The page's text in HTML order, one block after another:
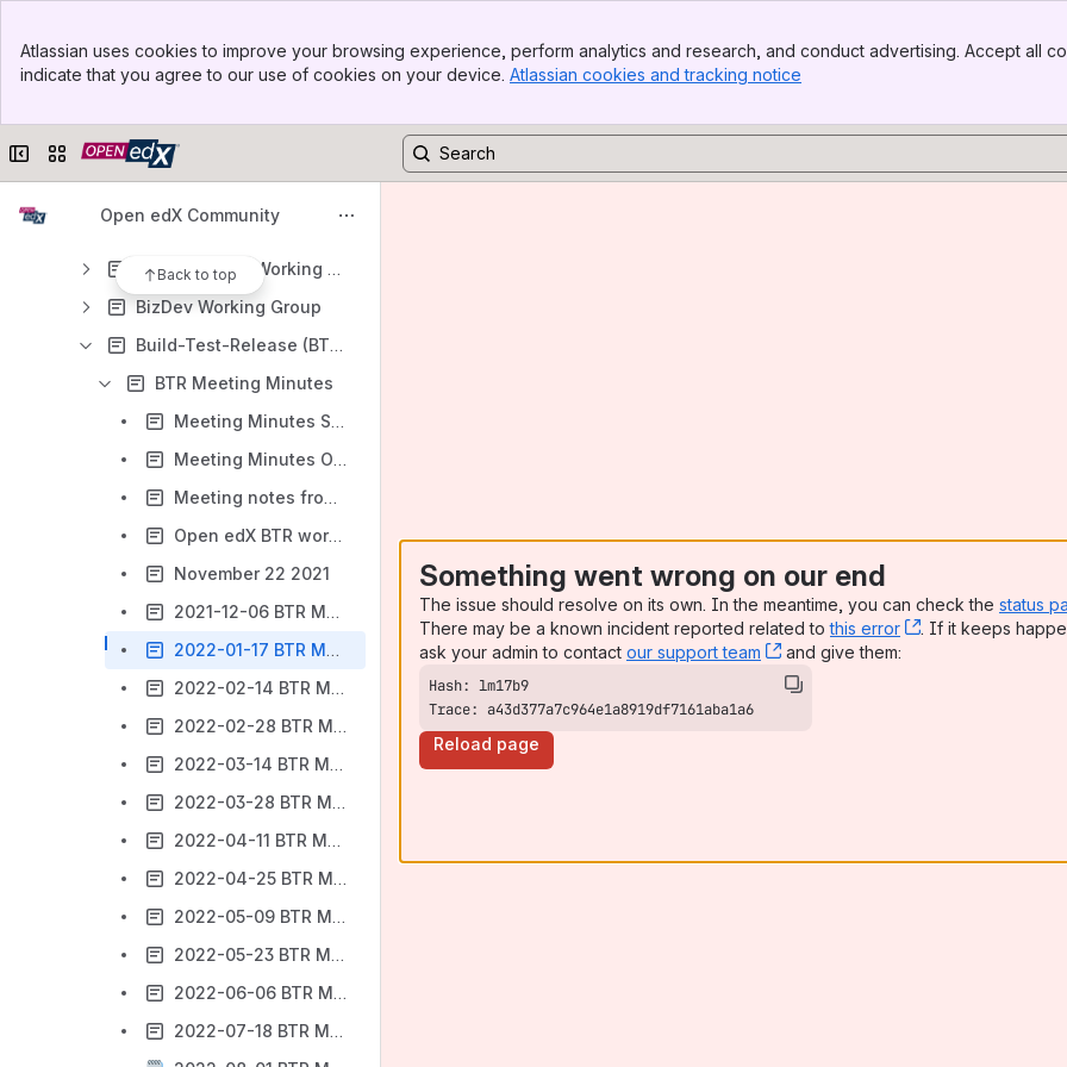
Top Bar
Sidebar
Atlassian uses cookies to improve your browsing experience, perform analytics and research, and conduct advertising. Accept all
indicate that you agree to our use of cookies on your device. Atlassian cookies and tracking notice
Collapse sidebar
Switch sites or apps
Open edX Community
Back to top
Content
Active Working Groups
AI Extensions Working Group
BizDev Working Group
Build-Test-Release (BTR) Working Group
BTR Meeting Minutes
Meeting Minutes September 27 2021
Meeting Minutes October 11th 2021
Meeting notes from BTR group October 25th 2021
Open edX BTR working group Meeting notes Nov 8, 2021, 15:00 UTC
November 22 2021
2021-12-06 BTR Meeting Notes
2022-01-17 BTR Meeting Notes
2022-02-14 BTR Meeting notes
2022-02-28 BTR Meeting notes
2022-03-14 BTR Meeting Notes
2022-03-28 BTR Meeting Notes
2022-04-11 BTR Meeting Notes
2022-04-25 BTR Meeting Notes
2022-05-09 BTR Meeting Notes
2022-05-23 BTR Meeting Notes
2022-06-06 BTR Meeting Notes
2022-07-18 BTR Meeting Notes
Something went wrong on our end
The issue should resolve on its own. In the meantime, you can check the status
There may be a known incident reported related tothis error , (opens new
. If it keeps
ask your admin to contact our support team , (opens new window)
and give them:
Trace: a43d377a7c964e1a8919df7161aba1a6
Reload page